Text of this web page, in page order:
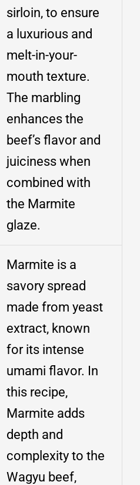
sirloin, to ensure
a luxurious and
melt-in-your-
mouth texture.
The marbling
enhances the
beef’s flavor and
juiciness when
combined with
the Marmite
glaze.
Marmite is a
savory spread
made from yeast
extract, known
for its intense
umami flavor. In
this recipe,
Marmite adds
depth and
complexity to the
Wagyu beef,